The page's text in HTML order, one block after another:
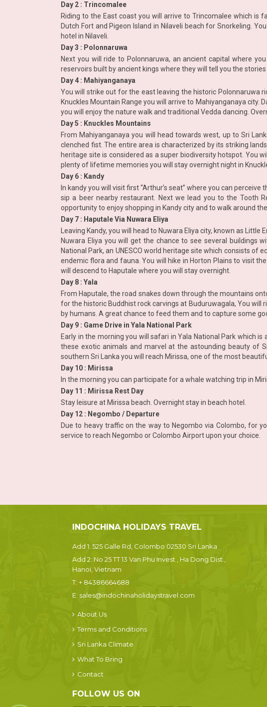
Day 2 : Trincomalee
Riding to the East coast you will arrive to Trincomalee which is
Dutch Fort and Pigeon Island in Nilaveli beach for Snorkeling.
hotel in Nilaveli.
Day 3 : Polonnaruwa
Next you will ride to Polonnaruwa, an ancient capital where
reservoirs built by ancient kings where they will tell you the
Day 4 : Mahiyanganaya
You will strike out for the east leaving the historic Polonnaruwa
Knuckles Mountain Range you will arrive to Mahiyanganaya city.
you will enjoy the nature walk and traditional Vedda dancing.
Day 5 : Knuckles Mountains
From Mahiyanganaya you will head towards west, up to Sri
clenched fist. The entire area is characterized by its striking
heritage site is considered as a super biodiversity hotspot. You
plenty of lifetime memories you will stay overnight night in
Day 6 : Kandy
In kandy you will visit first “Arthur’s seat” where you can
sip a beer nearby restaurant. Next we lead you to the Tooth
opportunity to enjoy shopping in Kandy city and to walk around
Day 7 : Haputale Via Nuwara Eliya
Leaving Kandy, you will head to Nuwara Eliya city, known as
Nuwara Eliya you will get the chance to see several buildings
National Park, an UNESCO world heritage site which consists
endemic flora and fauna. You will hike in Horton Plains to visit
will descend to Haputale where you will stay overnight.
Day 8 : Yala
From Haputale, the road snakes down through the mountains
for the historic Buddhist rock carvings at Buduruwagala, You
by humans. A great chance to feed them and to capture some
Day 9 : Game Drive in Yala National Park
Early in the morning you will safari in Yala National Park which
these exotic animals and marvel at the astounding beauty of
southern Sri Lanka you will reach Mirissa, one of the most
Day 10 : Mirissa
In the morning you can participate for a whale watching trip in
Day 11 : Mirissa Rest Day
Stay leisure at Mirissa beach. Overnight stay in beach hotel.
Day 12 : Negombo / Departure
Due to heavy traffic on the way to Negombo via Colombo, for
service to reach Negombo or Colombo Airport upon your choice.
INDOCHINA HOLIDAYS TRAVEL
Add 1: 525 Galle Rd, Colombo 02530 Sri Lanka
Add 2: No 25 TT 13 Van Phu Invest , Ha Dong Dist.,
Hanoi, Vietnam
T: + 84386664688
E: sales@indochinaholidaystravel.com
About Us
Terms and Conditions
Sri Lanka Climate
What To Bring
Contact
FOLLOW US ON